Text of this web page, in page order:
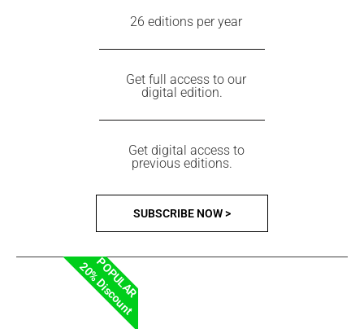
26 editions per year
Get full access to our
digital edition.
Get digital access to
previous editions.
SUBSCRIBE NOW >
POPULAR
20% Discount